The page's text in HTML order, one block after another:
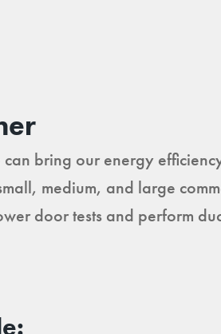
bring our energy
medium, and large
door tests and perform